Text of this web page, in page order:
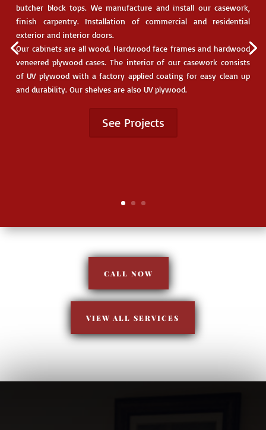
butcher block tops. We manufacture and install our casework,
finish carpentry. Installation of commercial and residential
exterior and interior doors.
Our cabinets are all wood. Hardwood face frames and hardwood
veneered plywood cases. The interior of our casework consists
of UV plywood with a factory applied coating for easy clean up
and durability. Our shelves are also UV plywood.
See Projects
www.blum.com
www.rev-a-shelf.com
CALL NOW
VIEW ALL SERVICES